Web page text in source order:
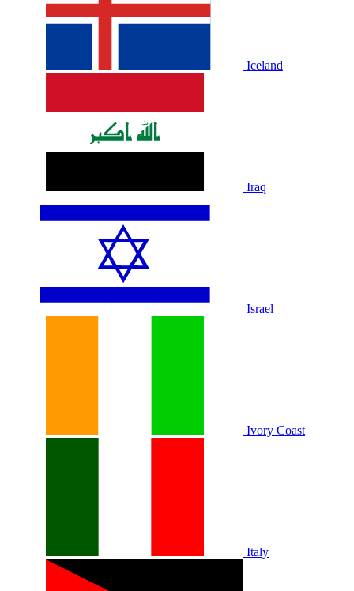
Iceland
Iraq
Israel
Ivory Coast
Italy